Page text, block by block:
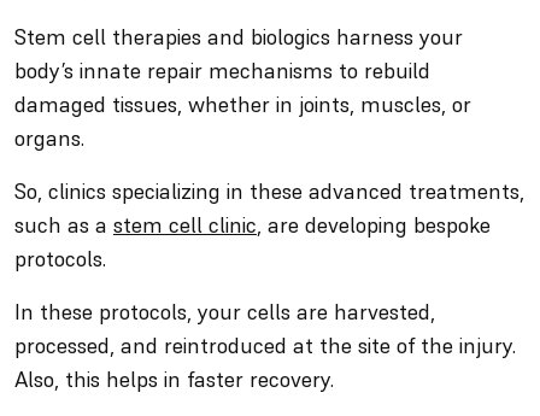
Stem cell therapies and biologics harness your
body’s innate repair mechanisms to rebuild
damaged tissues, whether in joints, muscles, or
organs.
So, clinics specializing in these advanced treatments,
such as a stem cell clinic, are developing bespoke
protocols.
In these protocols, your cells are harvested,
processed, and reintroduced at the site of the injury.
Also, this helps in faster recovery.